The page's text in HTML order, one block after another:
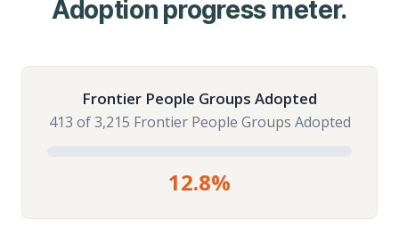
Adoption progress meter.
Frontier People Groups Adopted
413 of 3,215 Frontier People Groups Adopted
12.8%